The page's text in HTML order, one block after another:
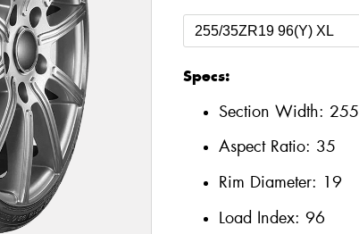
Specs:
Section Width: 255
Aspect Ratio: 35
Rim Diameter: 19
Load Index: 96